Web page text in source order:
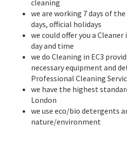
cleaning
we are working 7 days of
days, official holidays
we could offer you a Cleaner
day and time
we do Cleaning in EC3
necessary equipment and
Professional Cleaning
we have the highest
London
we use eco/bio detergents
nature/environment